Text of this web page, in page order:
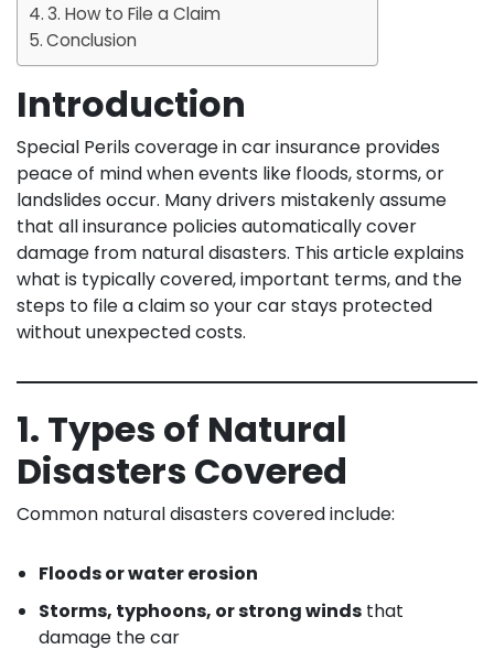
3. How to File a Claim
Conclusion
Introduction
Special Perils coverage in car insurance provides
peace of mind when events like floods, storms, or
landslides occur. Many drivers mistakenly assume
that all insurance policies automatically cover
damage from natural disasters. This article explains
what is typically covered, important terms, and the
steps to file a claim so your car stays protected
without unexpected costs.
1. Types of Natural
Disasters Covered
Common natural disasters covered include:
Floods or water erosion
Storms, typhoons, or strong winds that
damage the car